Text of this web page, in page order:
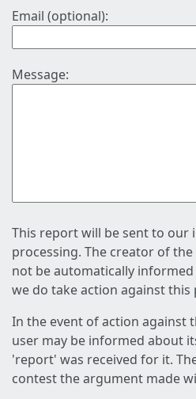
Email (optional):
Message:
This report will be sent to our
processing. The creator of
not be automatically
we do take action against this
In the event of action against
user may be informed about
'report' was received for it.
contest the argument made